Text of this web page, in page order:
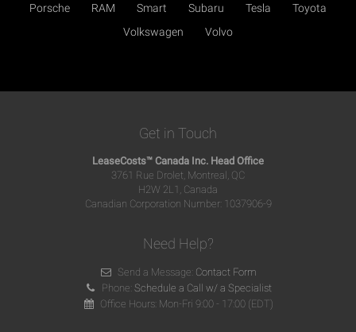
Porsche
RAM Smart Subaru Tesla
Toyota
Volkswagen
Volvo
Get in Touch
LeaseCosts™ Canada Inc. Head Office
3761 Rue Drolet, Montreal, QC
H2W 2L1, Canada
Canadian Corporation Number: 1037906-9
Need Help?
Send a Message: Contact Form
Phone:Schedule a Call w/ a Specialist
Office Hours: Mon-Fri 9:00 - 17:00 (EDT)